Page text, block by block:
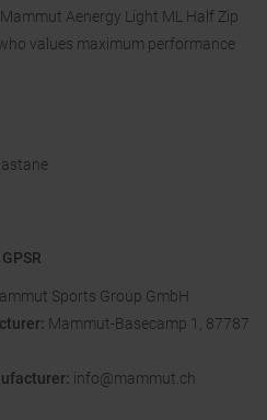
Aenergy Light ML Half Zip
values ​​maximum performance
Sports Group GmbH
Mammut-Basecamp 1, 87787
info@mammut.ch